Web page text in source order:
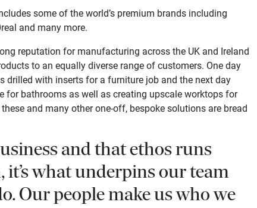
some of the world’s premium brands including
and many more.
reputation for manufacturing across the UK and Ireland
to an equally diverse range of customers. One day
drilled with inserts for a furniture job and the next day
for bathrooms as well as creating upscale worktops for
and many other one-off, bespoke solutions are bread
and that ethos runs
what underpins our team
Our people make us who we